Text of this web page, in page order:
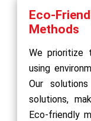
Eco-
Methods
We prioritize
using
Our
solutions,
Eco-friendly